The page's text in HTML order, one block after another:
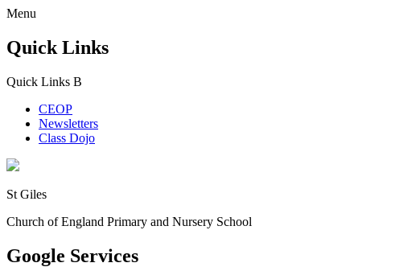
Menu
Quick Links
Quick Links B
CEOP
Newsletters
Class Dojo
St Giles
Church of England Primary and Nursery School
Google Services